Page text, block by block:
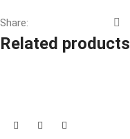
Share:
Related products